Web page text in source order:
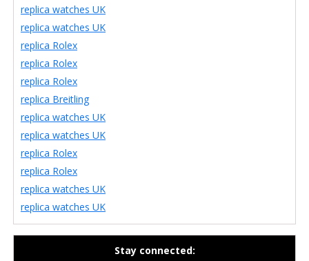
replica watches UK
replica watches UK
replica Rolex
replica Rolex
replica Rolex
replica Breitling
replica watches UK
replica watches UK
replica Rolex
replica Rolex
replica watches UK
replica watches UK
Stay connected: